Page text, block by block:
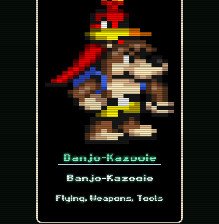
Banjo-Kazooie
Banjo-Kazooie
Flying, Weapons, Tools